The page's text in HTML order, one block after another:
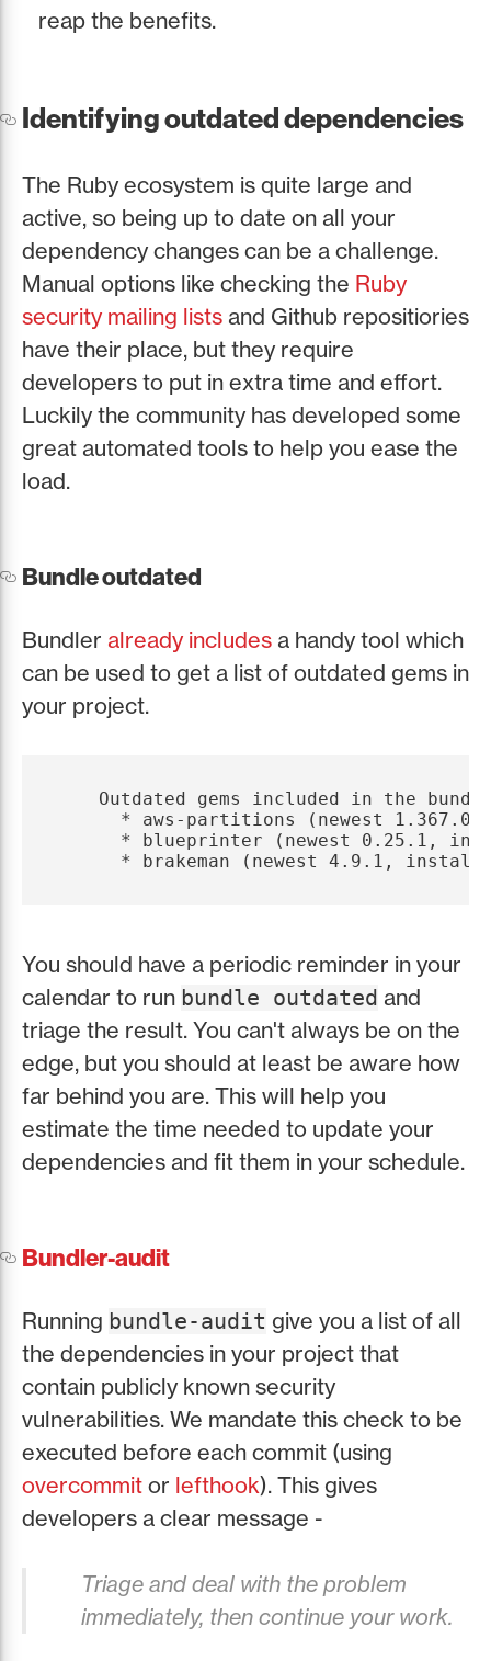
reap the benefits.
Identifying outdated dependencies
The Ruby ecosystem is quite large and
active, so being up to date on all your
dependency changes can be a challenge.
Manual options like checking the Ruby
security mailing lists and Github repositiories
have their place, but they require
developers to put in extra time and effort.
Luckily the community has developed some
great automated tools to help you ease the
load.
Bundle outdated
Bundler already includes a handy tool which
can be used to get a list of outdated gems in
your project.
Outdated gems included in the
* aws-partitions (newest 1.367.0,
* blueprinter (newest 0.25.1,
You should have a periodic reminder in your
calendar to run bundle outdated and
triage the result. You can't always be on the
edge, but you should at least be aware how
far behind you are. This will help you
estimate the time needed to update your
dependencies and fit them in your schedule.
Bundler-audit
Running bundle-audit give you a list of all
the dependencies in your project that
contain publicly known security
vulnerabilities. We mandate this check to be
executed before each commit (using
overcommit or lefthook). This gives
developers a clear message -
Triage and deal with the problem
immediately, then continue your work.